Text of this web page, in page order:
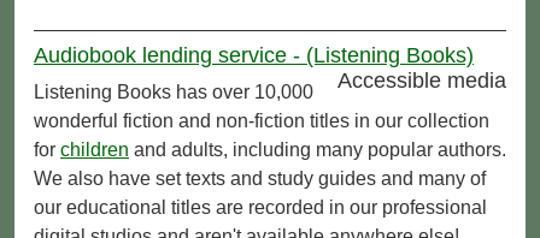
Audiobook lending service - (Listening Books)
Accessible media
Listening Books has over 10,000
wonderful fiction and non-fiction titles in our collection
for children and adults, including many popular authors.
We also have set texts and study guides and many of
our educational titles are recorded in our professional